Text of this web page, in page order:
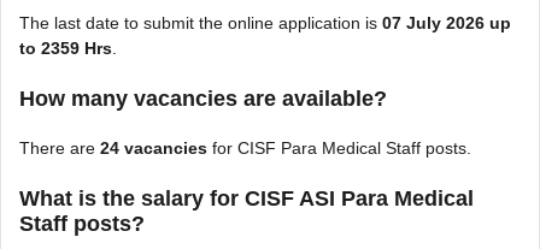
The last date to submit the online application is 07 July 2026 up
to 2359 Hrs
How many vacancies are available?
There are 24 vacancies for CISF Para Medical Staff posts.
What is the salary for CISF ASI Para Medical
Staff posts?